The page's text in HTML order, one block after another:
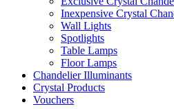
Inexpensive Crystal
Wall Lights
Spotlights
Table Lamps
Floor Lamps
Chandelier Illuminants
Crystal Products
Vouchers